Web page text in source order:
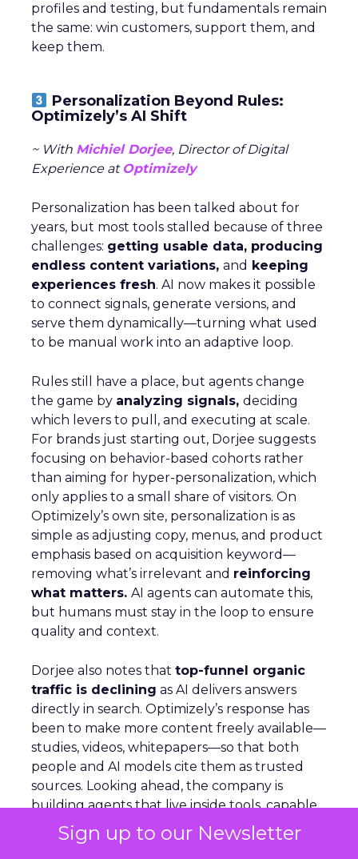
Sign up to our Newsletter
profiles and testing, but fundamentals remain
the same: win customers, support them, and
keep them.
Personalization Beyond Rules:
Optimizely’s AI Shift
~ With Michiel Dorjee, Director of Digital
Experience at Optimizely
Personalization has been talked about for
years, but most tools stalled because of three
challenges: getting usable data, producing
endless content variations, and keeping
experiences fresh. AI now makes it possible
to connect signals, generate versions, and
serve them dynamically—turning what used
to be manual work into an adaptive loop.
Rules still have a place, but agents change
the game by analyzing signals, deciding
which levers to pull, and executing at scale.
For brands just starting out, Dorjee suggests
focusing on behavior-based cohorts rather
than aiming for hyper-personalization, which
only applies to a small share of visitors. On
Optimizely’s own site, personalization is as
simple as adjusting copy, menus, and product
emphasis based on acquisition keyword—
removing what’s irrelevant and reinforcing
what matters. AI agents can automate this,
but humans must stay in the loop to ensure
quality and context.
Dorjee also notes that top-funnel organic
traffic is declining as AI delivers answers
directly in search. Optimizely’s response has
been to make more content freely available—
studies, videos, whitepapers—so that both
people and AI models cite them as trusted
sources. Looking ahead, the company is
building agents that live inside tools, capable
of handling tasks like querying analytics or
applying changes across suites.